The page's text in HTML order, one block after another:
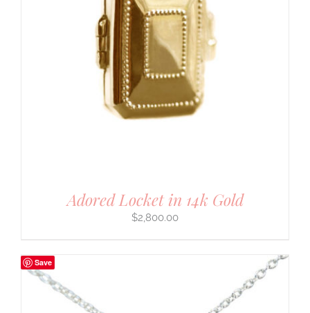
Adored Locket in 14k Gold
$2,800.00
Save